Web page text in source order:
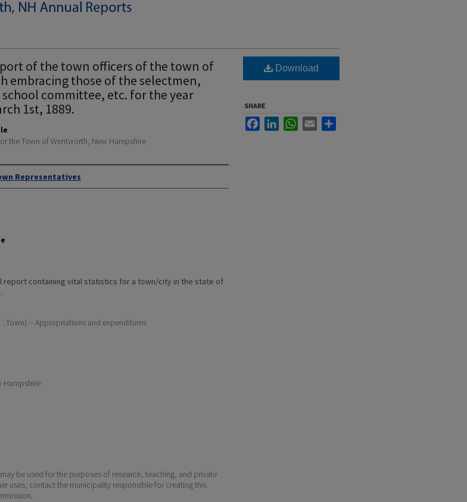
of the town officers of the town of
embracing those of the selectmen,
committee, etc. for the year
1st, 1889.
the Town of Wentworth, New Hampshire
Representatives
report containing vital statistics for a town/city in the state of
: Town) -- Appropriations and expenditures
Hampshire
be used for the purposes of research, teaching, and private
uses, contact the municipality responsible for creating this
Download
SHARE
FacebookLinkedInWhatsApp
Email